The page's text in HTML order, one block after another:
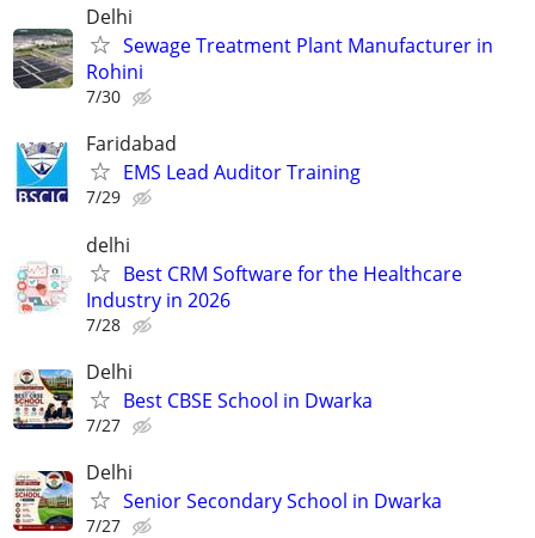
Delhi
Sewage Treatment Plant Manufacturer in
Rohini
7/30
Faridabad
EMS Lead Auditor Training
7/29
delhi
Best CRM Software for the Healthcare
Industry in 2026
7/28
Delhi
Best CBSE School in Dwarka
7/27
Delhi
Senior Secondary School in Dwarka
7/27